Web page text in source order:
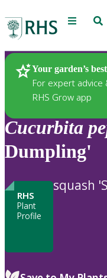
Menu
Your garden’s
For expert
RHS Grow app
Plants
Cucurbita
Dumpling'
RHS
Plant
Profile
squash